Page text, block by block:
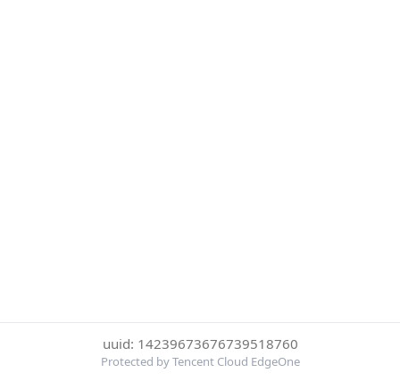
uuid: 14239673676739518760
Protected by Tencent Cloud EdgeOne